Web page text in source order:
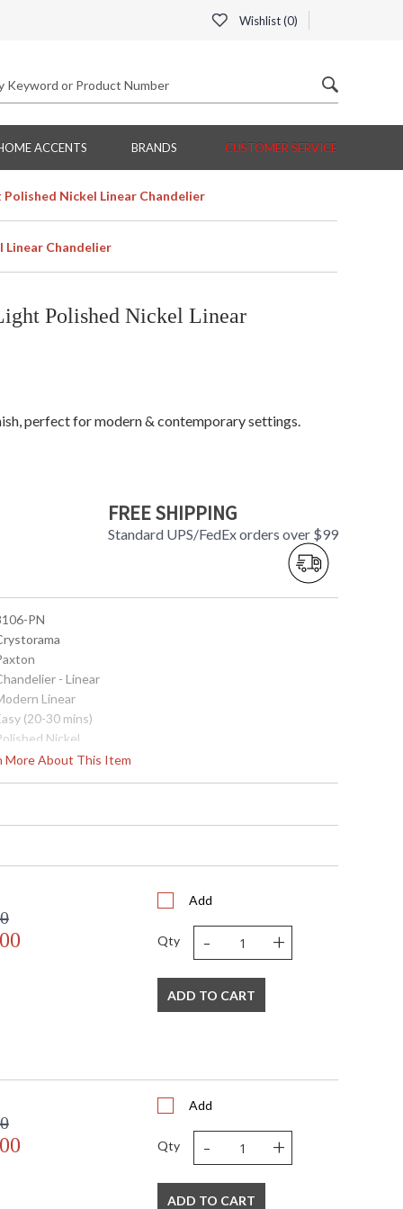
Wishlist (0)
ACCENTS BRANDS CUSTOMER SERVICE
Nickel Linear Chandelier
Linear Chandelier
Polished Nickel Linear
perfect for modern & contemporary settings.
FREE SHIPPING
Standard UPS/FedEx orders over $99
More About This Item
PN
- Linear
Linear
(20-30 mins)
Nickel
Glass Drops
Linear
Title 20 compliant with use of LED Bulbs.
x 5.75"H
Add
Qty - +
ADD TO CART
Add
Qty - +
ADD TO CART